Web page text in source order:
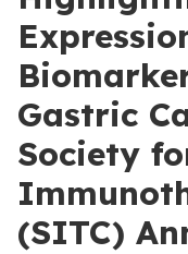
Gastric
Society
(SITC)